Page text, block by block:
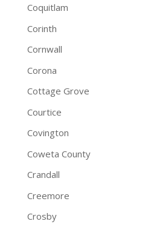
Coquitlam
Corinth
Cornwall
Corona
Cottage Grove
Courtice
Covington
Coweta County
Crandall
Creemore
Crosby